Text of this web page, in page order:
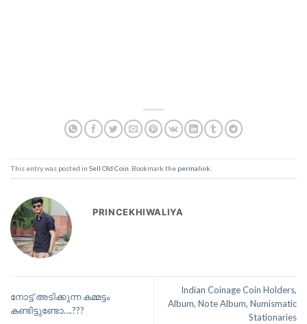
This entry was posted in Sell Old Coin . Bookmark the permalink
PRINCEKHIWALIYA
നോട്ട് അടിക്കുന്ന കമ്മട്ടം
കണ്ടിട്ടുണ്ടോ….???
Indian Coinage Coin Holders,
Album, Note Album, Numismatic
Stationaries